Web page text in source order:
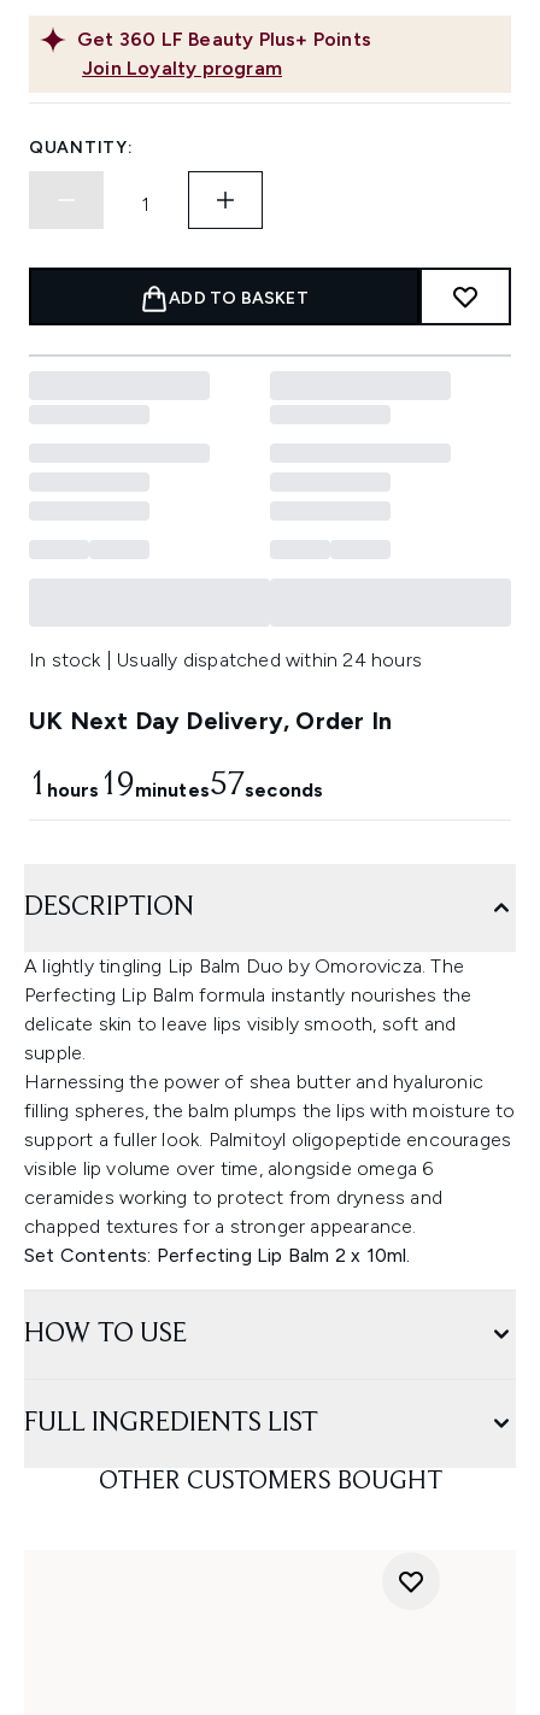
Get 360 LF Beauty Plus+ Points
Join Loyalty program
QUANTITY:
ADD TO BASKET
In stock | Usually dispatched within 24 hours
UK Next Day Delivery, Order In
1 hours 19minutes56seconds
DESCRIPTION
A lightly tingling Lip Balm Duo by Omorovicza. The
Perfecting Lip Balm formula instantly nourishes the
delicate skin to leave lips visibly smooth, soft and
supple.
Harnessing the power of shea butter and hyaluronic
filling spheres, the balm plumps the lips with moisture to
support a fuller look. Palmitoyl oligopeptide encourages
visible lip volume over time, alongside omega 6
ceramides working to protect from dryness and
chapped textures for a stronger appearance.
Set Contents: Perfecting Lip Balm 2 x 10ml.
HOW TO USE
FULL INGREDIENTS LIST
OTHER CUSTOMERS BOUGHT